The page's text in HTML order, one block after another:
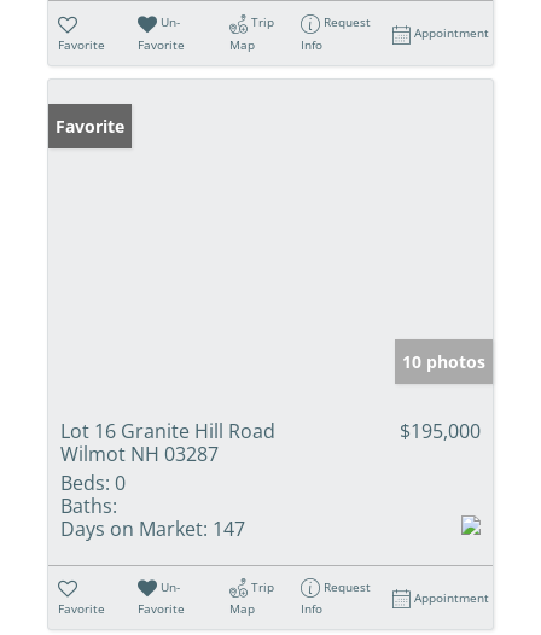
Favorite
Un-
Favorite
Trip
Map
Request
Info
Appointment
Favorite
10 photos
Lot 16 Granite Hill Road
Wilmot NH 03287
$195,000
Beds: 0
Baths:
Days on Market: 147
Favorite
Un-
Favorite
Trip
Map
Request
Info
Appointment